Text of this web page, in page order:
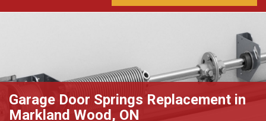
Garage Door Springs Replacement in
Markland Wood, ON